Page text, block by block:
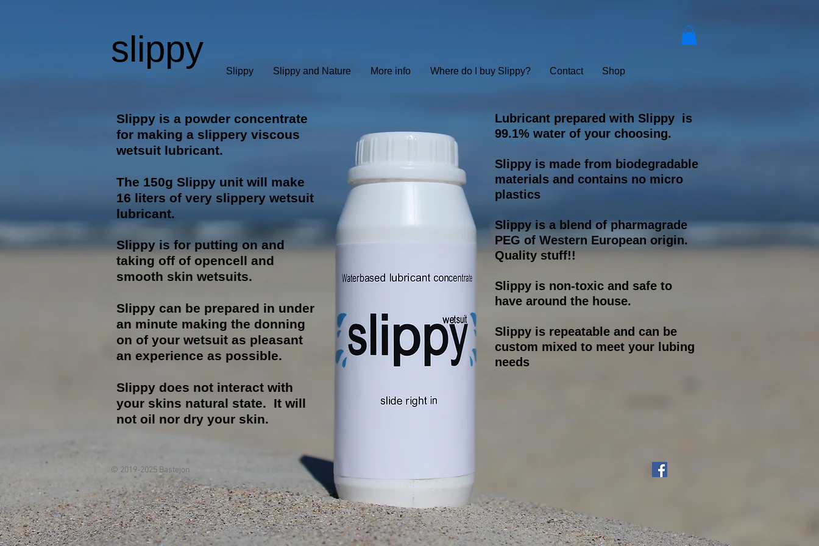
slippy
Slippy Slippy and Nature More info Where do I buy Slippy? Contact Shop
Slippy is a powder concentrate
for making a slippery viscous
wetsuit lubricant.
The 150g Slippy unit will make
16 liters of very slippery wetsuit
lubricant.
Slippy is for putting on and
taking off of opencell and
smooth skin wetsuits.
Slippy can be prepared in under
an minute making the donning
on of your wetsuit as pleasant
an experience as possible.
Slippy does not interact with
your skins natural state. It will
not oil nor dry your skin.
Lubricant prepared with Slippy is
99.1% water of your choosing.
Slippy is made from biodegradable
materials and contains no micro
plastics
Slippy is a blend of pharmagrade
PEG of Western European origin.
Quality stuff!!
Slippy is non-toxic and safe to
have around the house.
Slippy is repeatable and can be
custom mixed to meet your lubing
needs
© 2019-2025 Bastejon